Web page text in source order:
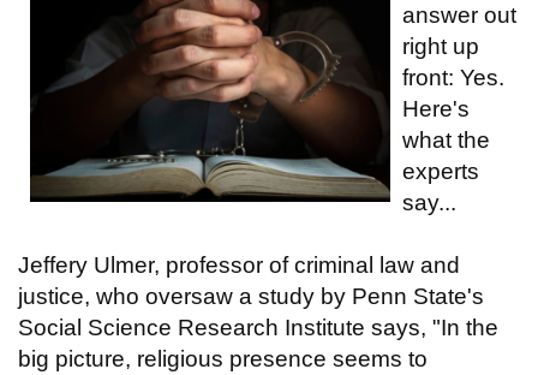
answer out
right up
front: Yes.
Here's
what the
experts
say...
Jeffery Ulmer, professor of criminal law and
justice, who oversaw a study by Penn State's
Social Science Research Institute says, "In the
big picture, religious presence seems to